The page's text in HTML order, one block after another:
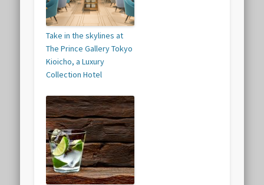
Take in the skylines at
The Prince Gallery Tokyo
Kioicho, a Luxury
Collection Hotel